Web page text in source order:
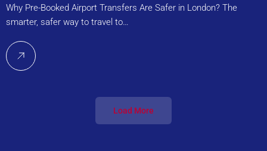
Why Pre-Booked Airport Transfers Are Safer in London? The
smarter, safer way to travel to…
Load More